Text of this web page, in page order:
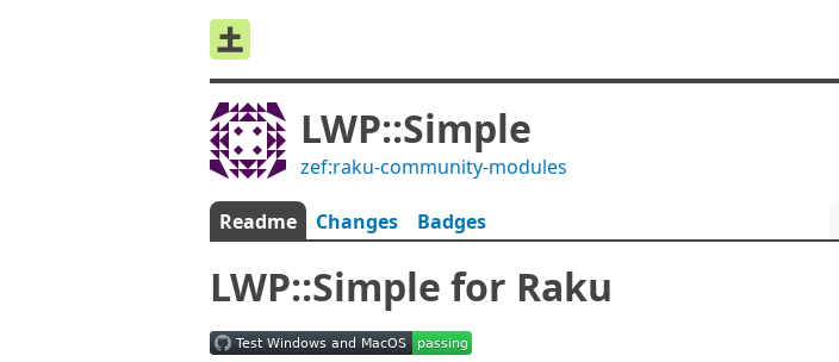
LWP::Simple
zef:raku-community-modules
Readme Changes Badges
LWP::Simple for Raku